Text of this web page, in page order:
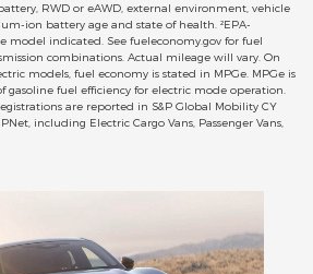
RWD or eAWD, external environment, vehicle
ion battery age and state of health. ²EPA-
model indicated. See fueleconomy.gov for fuel
combinations. Actual mileage will vary. On
models, fuel economy is stated in MPGe. MPGe is
gasoline fuel efficiency for electric mode operation.
are reported in S&P Global Mobility CY
including Electric Cargo Vans, Passenger Vans,